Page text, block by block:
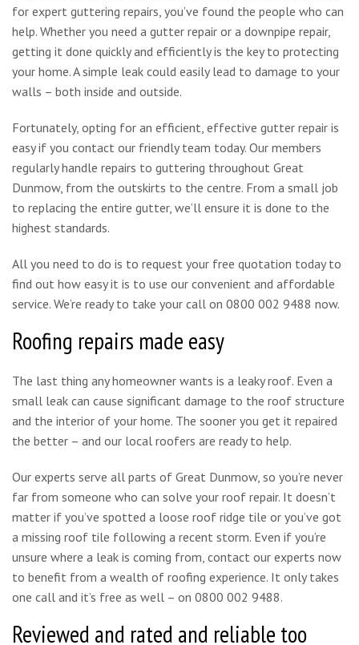
for expert guttering repairs, you’ve found the people who can
help. Whether you need a gutter repair or a downpipe repair,
getting it done quickly and efficiently is the key to protecting
your home. A simple leak could easily lead to damage to your
walls – both inside and outside.
Fortunately, opting for an efficient, effective gutter repair is
easy if you contact our friendly team today. Our members
regularly handle repairs to guttering throughout Great
Dunmow, from the outskirts to the centre. From a small job
to replacing the entire gutter, we’ll ensure it is done to the
highest standards.
All you need to do is to request your free quotation today to
find out how easy it is to use our convenient and affordable
service. We’re ready to take your call on 0800 002 9488 now.
Roofing repairs made easy
The last thing any homeowner wants is a leaky roof. Even a
small leak can cause significant damage to the roof structure
and the interior of your home. The sooner you get it repaired
the better – and our local roofers are ready to help.
Our experts serve all parts of Great Dunmow, so you’re never
far from someone who can solve your roof repair. It doesn’t
matter if you’ve spotted a loose roof ridge tile or you’ve got
a missing roof tile following a recent storm. Even if you’re
unsure where a leak is coming from, contact our experts now
to benefit from a wealth of roofing experience. It only takes
one call and it’s free as well – on 0800 002 9488.
Reviewed and rated and reliable too